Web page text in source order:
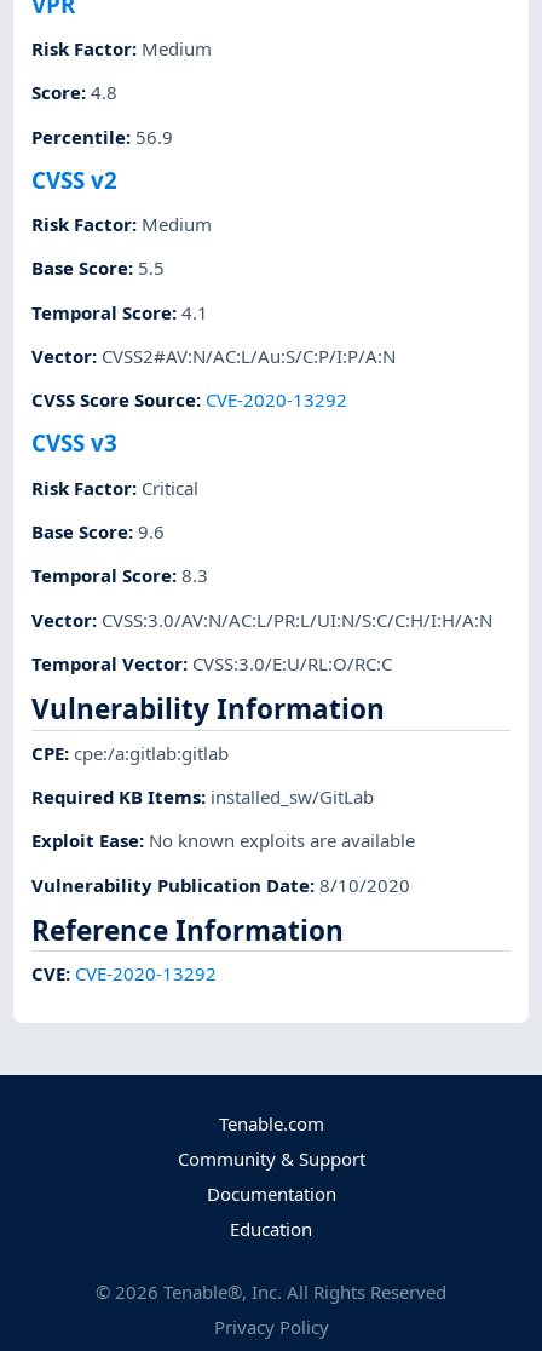
Risk Factor: Medium
Score:4.8
Percentile: 56.9
CVSS v2
Risk Factor: Medium
Base Score: 5.5
Temporal Score:4.1
Vector: CVSS2#AV:N/AC:L/Au:S/C:P/I:P/A:N
CVSS Score Source: CVE-2020-13292
CVSS v3
Risk Factor: Critical
Base Score:9.6
Temporal Score:8.3
Vector: CVSS:3.0/AV:N/AC:L/PR:L/UI:N/S:C/C:H/I:H/A:N
Temporal Vector: CVSS:3.0/E:U/RL:O/RC:C
Vulnerability Information
CPE:cpe:/a:gitlab:gitlab
Required KB Items: installed_sw/GitLab
Exploit Ease: No known exploits are available
Vulnerability Publication Date:8/10/2020
Reference Information
CVE: CVE-2020-13292
Tenable.com
Community & Support
Documentation
Education
© 2026 Tenable®, Inc. All Rights Reserved
Privacy Policy